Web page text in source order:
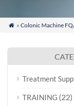
 » Colonic Machine
Treatment
TRAINING (22)